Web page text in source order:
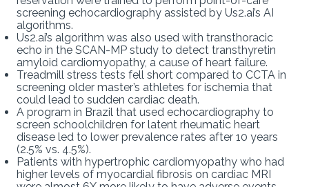
screening echocardiography assisted by Us2.ai’s AI
algorithms.
Us2.ai’s algorithm was also used with transthoracic
echo in the SCAN-MP study to detect transthyretin
amyloid cardiomyopathy, a cause of heart failure.
Treadmill stress tests fell short compared to CCTA in
screening older master’s athletes for ischemia that
could lead to sudden cardiac death.
A program in Brazil that used echocardiography to
screen schoolchildren for latent rheumatic heart
disease led to lower prevalence rates after 10 years
(2.5% vs. 4.5%).
Patients with hypertrophic cardiomyopathy who had
higher levels of myocardial fibrosis on cardiac MRI